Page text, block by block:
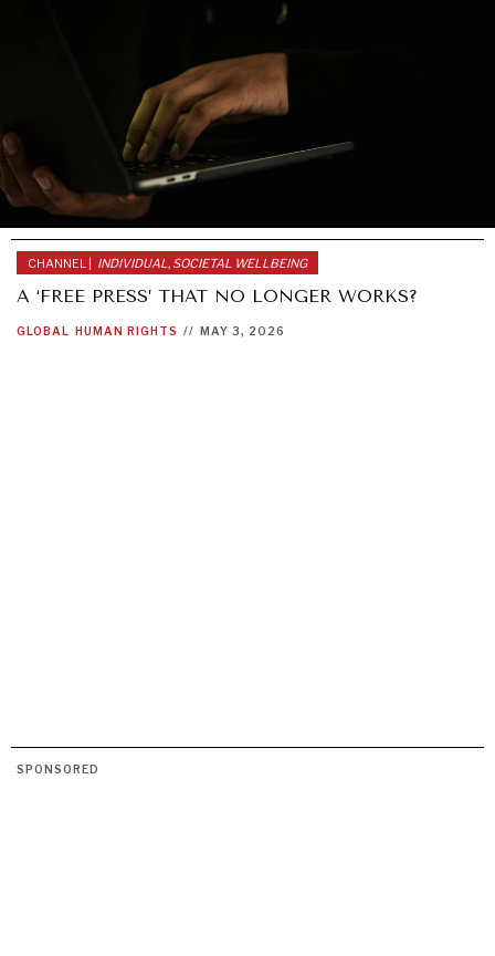
CHANNEL | INDIVIDUAL, SOCIETAL WELLBEING
A ‘FREE PRESS’ THAT NO LONGER WORKS?
GLOBAL HUMAN RIGHTS // MAY 3, 2026
SPONSORED